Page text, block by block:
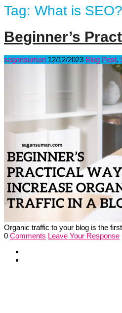
Tag: What is SEO?
Beginner’s
sagansuman 12/12/2023 Blog Post,
Organic traffic to your blog is the
0 Comments Leave Your Response